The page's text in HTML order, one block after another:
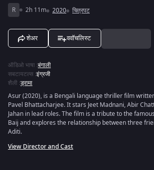
R 2h 11m 2020 चित्रपट
शेअर ववॉचलिस्ट
ऑडिओ भाषा :बंगाली
सबटायटल्स :इंग्रजी
शैली :ड्रामा
Asur (2020), is a Bengali language thriller film
Pavel Bhattacharjee. It stars Jeet Madnani, Abir
Jahan in lead roles. The film is a tribute to the
Baij and explores the relationship between three
Aditi.
View Director and Cast